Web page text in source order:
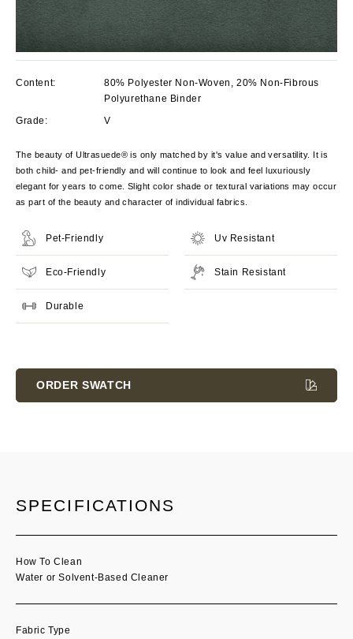
Content:
80% Polyester Non-Woven, 20% Non-Fibrous
Polyurethane Binder
Grade:
V
The beauty of Ultrasuede® is only matched by it's value and versatility. It is
both child- and pet-friendly and will continue to look and feel luxuriously
elegant for years to come. Slight color shade or textural variations may occur
as part of the beauty and character of individual fabrics.
Pet-Friendly Uv Resistant
Eco-Friendly Stain Resistant
Durable
Stock:
ORDER SWATCH
SPECIFICATIONS
How To Clean
Water or Solvent-Based Cleaner
Fabric Type